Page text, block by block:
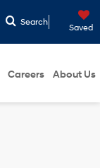
Search
Saved
Careers About Us